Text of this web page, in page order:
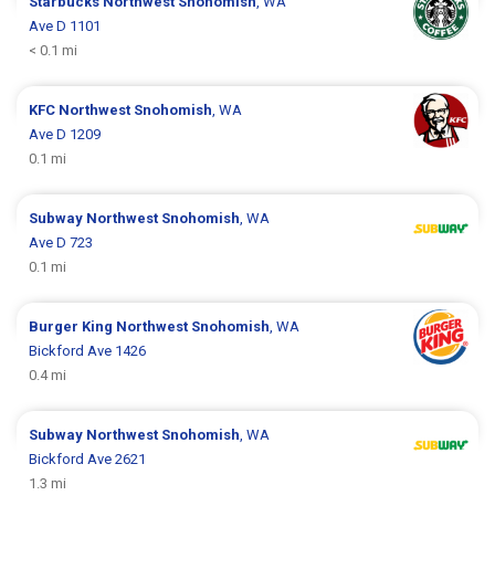
Ave D 1101
< 0.1 mi
KFC Northwest Snohomish, WA
Ave D 1209
0.1 mi
Subway Northwest Snohomish, WA
Ave D 723
0.1 mi
Burger King Northwest Snohomish, WA
Bickford Ave 1426
0.4 mi
Subway Northwest Snohomish, WA
Bickford Ave 2621
1.3 mi